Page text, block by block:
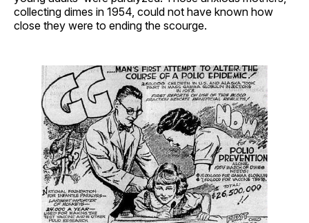
collecting dimes in 1954, could not have known how
close they were to ending the scourge.